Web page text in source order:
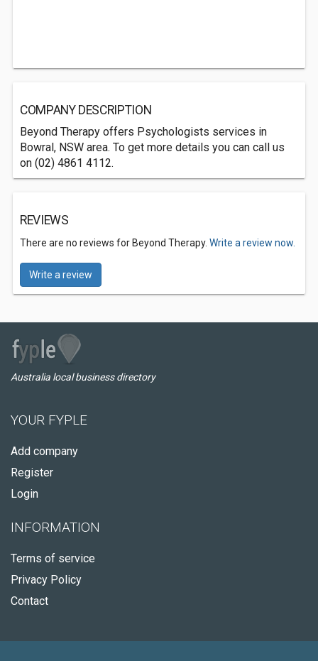
COMPANY DESCRIPTION
Beyond Therapy offers Psychologists services in
Bowral, NSW area. To get more details you can call us
on (02) 4861 4112.
REVIEWS
There are no reviews for Beyond Therapy. Write a review now.
Write a review
Australia local business directory
YOUR FYPLE
Add company
Register
Login
INFORMATION
Terms of service
Privacy Policy
Contact